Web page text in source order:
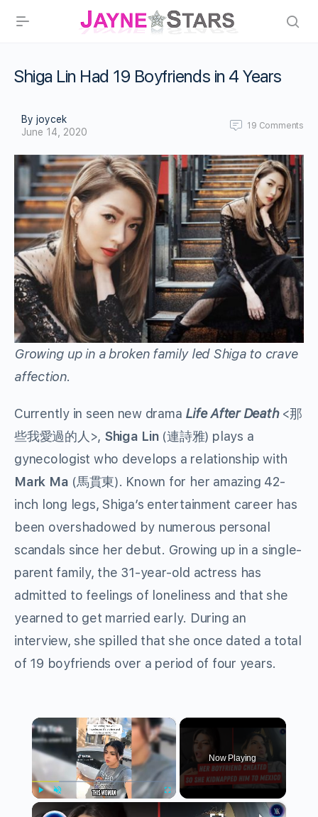
Shiga Lin Had 19 Boyfriends in 4 Years
By joycek
June 14, 2020
19 Comments
Growing up in a broken family led Shiga to crave
affection.
Currently in seen new drama Life After Death<那
些我愛過的人>, Shiga Lin(連詩雅) plays a
gynecologist who develops a relationship with
Mark Ma (馬貫東). Known for her amazing 42-
inch long legs, Shiga’s entertainment career has
been overshadowed by numerous personal
scandals since her debut. Growing up in a single-
parent family, the 31-year-old actress has
admitted to feelings of loneliness and that she
yearned to get married early. During an
interview, she spilled that she once dated a total
of 19 boyfriends over a period of four years.
×
Now Playing
×